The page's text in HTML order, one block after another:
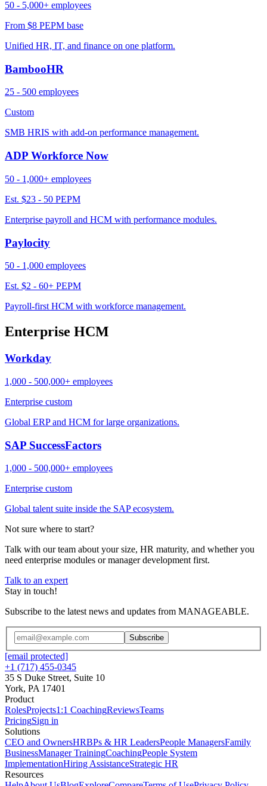
50 - 5,000+ employees
From $8 PEPM base
Unified HR, IT, and finance on one platform.
BambooHR
25 - 500 employees
Custom
SMB HRIS with add-on performance management.
ADP Workforce Now
50 - 1,000+ employees
Est. $23 - 50 PEPM
Enterprise payroll and HCM with performance modules.
Paylocity
50 - 1,000 employees
Est. $2 - 60+ PEPM
Payroll-first HCM with workforce management.
Enterprise HCM
Workday
1,000 - 500,000+ employees
Enterprise custom
Global ERP and HCM for large organizations.
SAP SuccessFactors
1,000 - 500,000+ employees
Enterprise custom
Global talent suite inside the SAP ecosystem.
Not sure where to start?
Talk with our team about your size, HR maturity, and whether you
need enterprise modules or manager development first.
Talk to an expert
Stay in touch!
Subscribe to the latest news and updates from MANAGEABLE.
Subscribe
[email protected]
+1 (717) 455-0345
35 S Duke Street, Suite 10
York, PA 17401
Product
RolesProjects1:1 CoachingReviewsTeams
PricingSign in
Solutions
CEO and OwnersHRBPs & HR LeadersPeople ManagersFamily
BusinessManager TrainingCoachingPeople System
ImplementationHiring AssistanceStrategic HR
Resources